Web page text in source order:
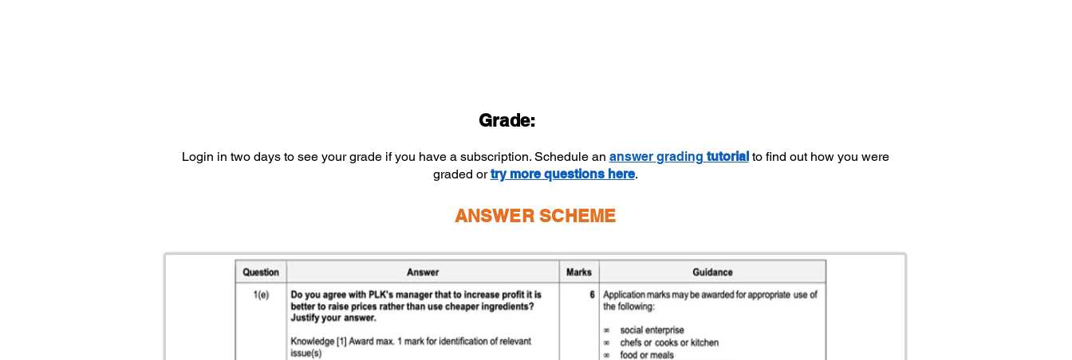
Grade:
Login in two days to see your grade if you have a subscription. Schedule an answer grading tutorialto find out how you were
graded ortry more questions here.
ANSWER SCHEME